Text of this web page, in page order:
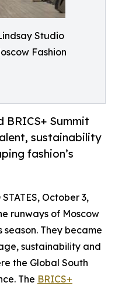
Studio
Fashion
BRICS+ Summit
sustainability
fashion’s
October 3,
runways of Moscow
They became
sustainability and
the Global South
The BRICS+